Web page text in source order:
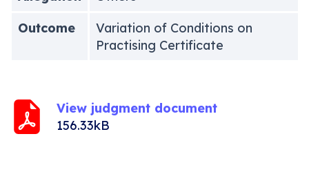
Outcome
Variation of Conditions on
Practising Certificate
View judgment document
156.33kB